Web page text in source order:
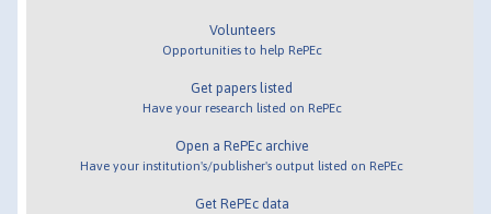
Volunteers
Opportunities to help RePEc
Get papers listed
Have your research listed on RePEc
Open a RePEc archive
Have your institution's/publisher's output listed on RePEc
Get RePEc data